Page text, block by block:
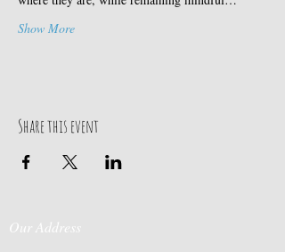
Show More
Share this event
Our Address